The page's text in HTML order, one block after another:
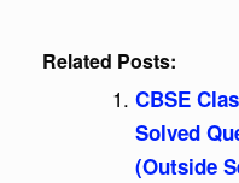
Related Posts:
CBSE
Solved
(Outside